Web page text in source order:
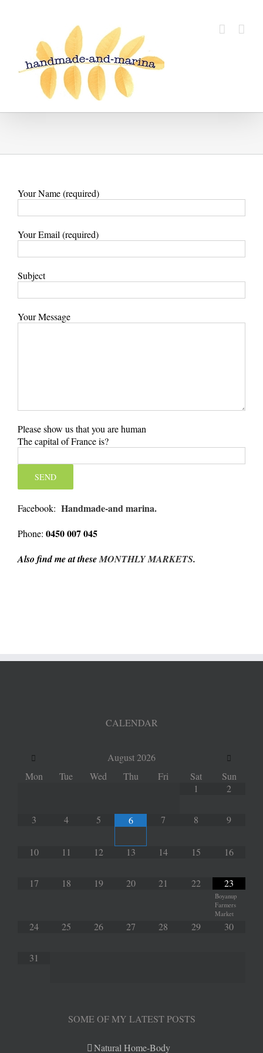
Your Name (required)
Your Email (required)
Subject
Your Message
Please show us that you are human
The capital of France is?
Facebook: Handmade-and marina.
Phone: 0450 007 045
Also find me at theseMONTHLY MARKETS.
CALENDAR
August 2026
Mon
Tue Wed Thu Fri Sat
Sun
1
2
3 4 5 6 7 8 9
10 11 12 13 14 15 16
17 18 19 20 21 22 23
Boyanup
Farmers
Market
24 25 26 27 28 29 30
31
SOME OF MY LATEST POSTS
Natural Home-Body